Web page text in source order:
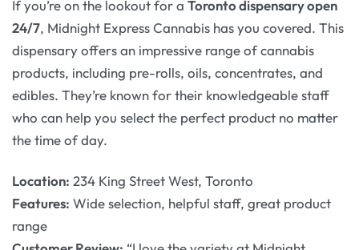
If you’re on the lookout for a Toronto dispensary open
24/7, Midnight Express Cannabis has you covered. This
dispensary offers an impressive range of cannabis
products, including pre-rolls, oils, concentrates, and
edibles. They’re known for their knowledgeable staff
who can help you select the perfect product no matter
the time of day.
Location: 234 King Street West, Toronto
Features: Wide selection, helpful staff, great product
range